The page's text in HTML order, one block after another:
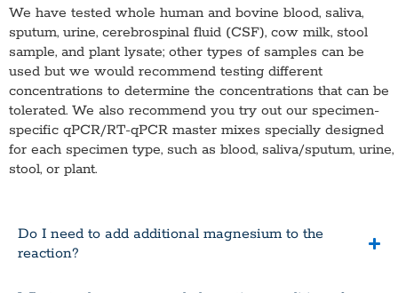
We have tested whole human and bovine blood, saliva,
sputum, urine, cerebrospinal fluid (CSF), cow milk, stool
sample, and plant lysate; other types of samples can be
used but we would recommend testing different
concentrations to determine the concentrations that can be
tolerated. We also recommend you try out our specimen-
specific qPCR/RT-qPCR master mixes specially designed
for each specimen type, such as blood, saliva/sputum, urine,
stool, or plant.
Do I need to add additional magnesium to the
reaction?